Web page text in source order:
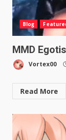
Blog
MMD
Vortex00
Read More